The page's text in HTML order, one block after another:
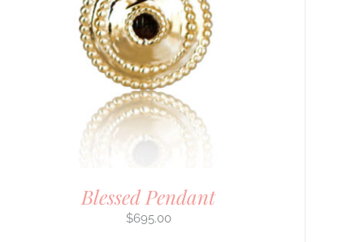
Blessed Pendant
$695.00